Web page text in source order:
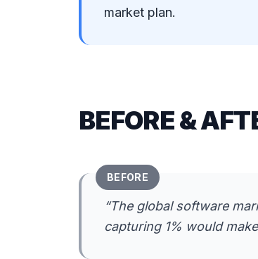
market plan.
BEFORE &
BEFORE
“The global software
capturing 1% would